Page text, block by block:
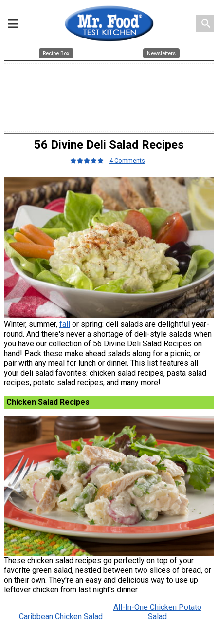
search
Recipe Box Newsletters
56 Divine Deli Salad Recipes
4 Comments
Winter, summer, fall or spring: deli salads are delightful year-
round. And there's never a shortage of deli-style salads when
you have our collection of 56 Divine Deli Salad Recipes on
hand! Pack these make ahead salads along for a picnic, or
pair with any meal for lunch or dinner. This list features all
your deli salad favorites: chicken salad recipes, pasta salad
recipes, potato salad recipes, and many more!
Chicken Salad Recipes
These chicken salad recipes go perfectly on top of your
favorite green salad, nestled between two slices of bread, or
on their own. They're an easy and delicious way to use up
leftover chicken from last night's dinner.
Caribbean Chicken Salad
All-In-One Chicken Potato
Salad